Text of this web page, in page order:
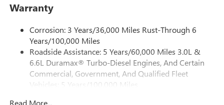
Wireless Apple CarPlay
Wireless Android Auto™ capability for compatible
phones4
Customize and manage entertainment and vehicle
feature setting
Use, control and manage select smartphone apps
Warranty
Corrosion: 3 Years/36,000 Miles Rust-Through 6
Years/100,000 Miles
Roadside Assistance: 5 Years/60,000 Miles 3.0L &
6.6L Duramax® Turbo-Diesel Engines, And Certain
Commercial, Government, And Qualified Fleet
Vehicles: 5 Years/100,000 Miles
Read More...